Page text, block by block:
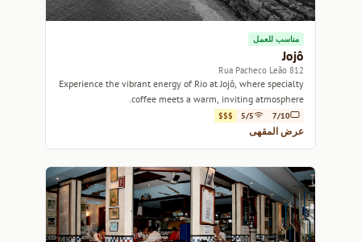
مناسب للعمل
Jojô
812 Rua Pacheco Leão
Experience the vibrant energy of Rio at Jojô, where specialty
coffee meets a warm, inviting atmosphere.
7/10
5/5
$$$
عرض المقهى